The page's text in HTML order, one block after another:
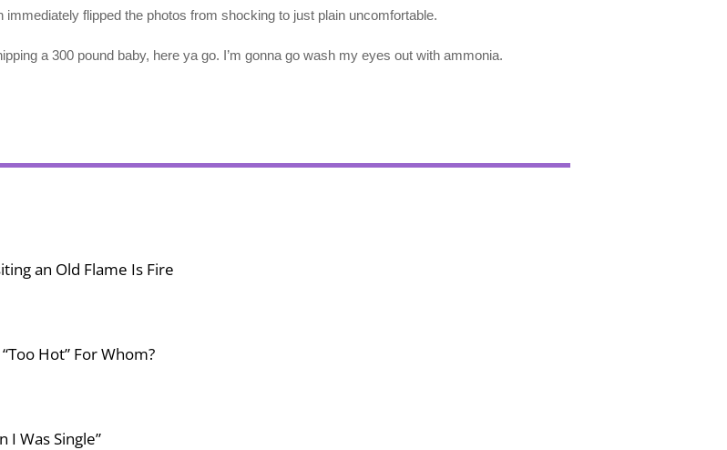
flipped the photos from shocking to just plain uncomfortable.
a 300 pound baby, here ya go. I’m gonna go wash my eyes out with ammonia.
an Old Flame Is Fire
Hot” For Whom?
I Was Single”